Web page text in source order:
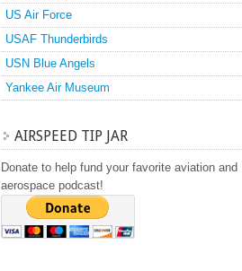
US Air Force
USAF Thunderbirds
USN Blue Angels
Yankee Air Museum
AIRSPEED TIP JAR
Donate to help fund your favorite aviation and
aerospace podcast!